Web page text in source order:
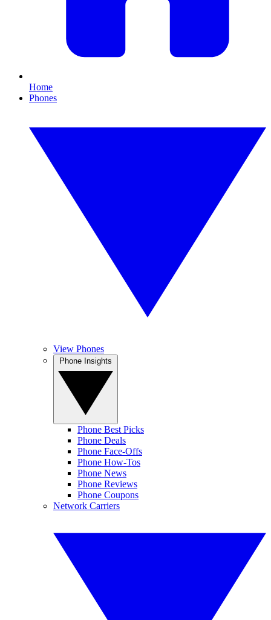
Home
Phones
View Phones
Phone Best Picks
Phone Deals
Phone Face-Offs
Phone How-Tos
Phone News
Phone Reviews
Phone Coupons
Network Carriers